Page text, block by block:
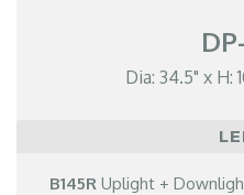
Dia: 34.5" x
B145R Uplight +